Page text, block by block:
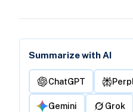
Summarize with AI
ChatGPT
Gemini Grok